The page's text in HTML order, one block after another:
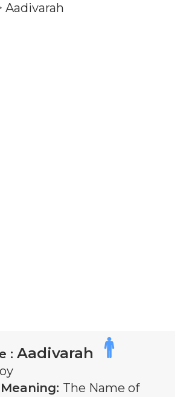
Aadivarah
: Aadivarah
Meaning: The Name of